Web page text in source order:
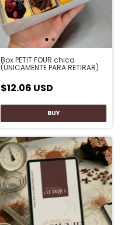
Box PETIT FOUR chica
(ÚNICAMENTE PARA RETIRAR)
$12.06 USD